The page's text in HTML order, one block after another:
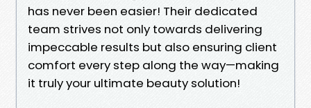
has never been easier! Their dedicated
team strives not only towards delivering
impeccable results but also ensuring client
comfort every step along the way—making
it truly your ultimate beauty solution!